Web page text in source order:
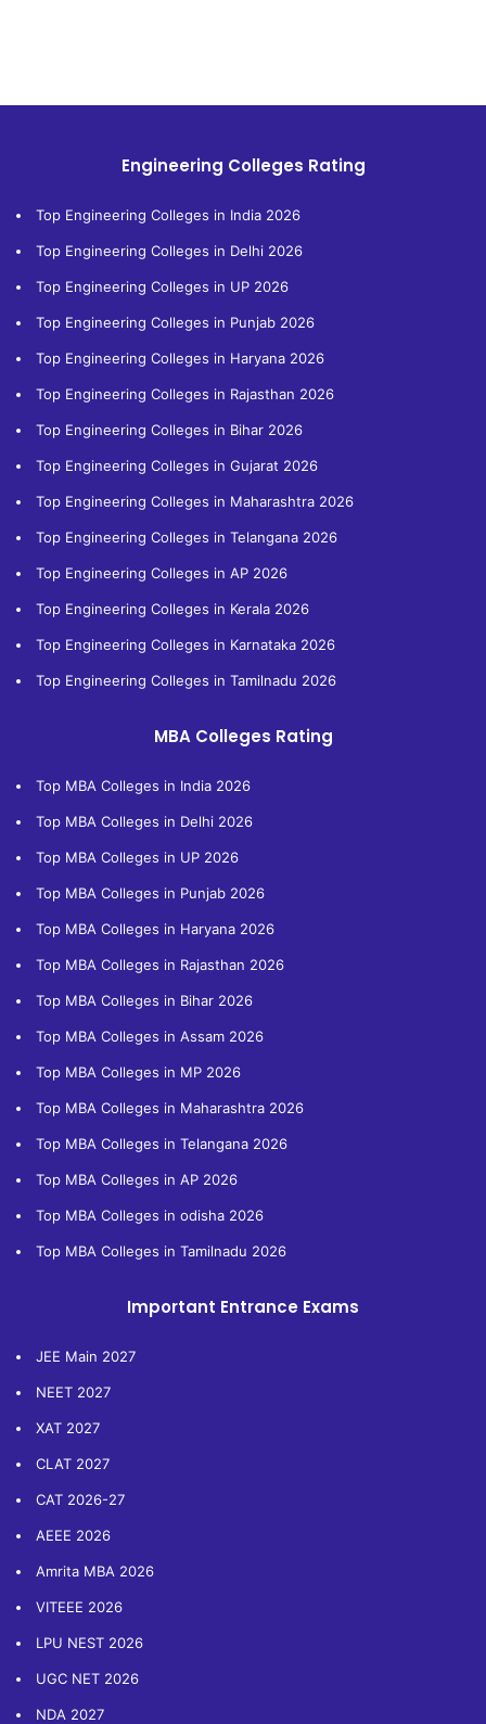
Engineering Colleges Rating
Top Engineering Colleges in India 2026
Top Engineering Colleges in Delhi 2026
Top Engineering Colleges in UP 2026
Top Engineering Colleges in Punjab 2026
Top Engineering Colleges in Haryana 2026
Top Engineering Colleges in Rajasthan 2026
Top Engineering Colleges in Bihar 2026
Top Engineering Colleges in Gujarat 2026
Top Engineering Colleges in Maharashtra 2026
Top Engineering Colleges in Telangana 2026
Top Engineering Colleges in AP 2026
Top Engineering Colleges in Kerala 2026
Top Engineering Colleges in Karnataka 2026
Top Engineering Colleges in Tamilnadu 2026
MBA Colleges Rating
Top MBA Colleges in India 2026
Top MBA Colleges in Delhi 2026
Top MBA Colleges in UP 2026
Top MBA Colleges in Punjab 2026
Top MBA Colleges in Haryana 2026
Top MBA Colleges in Rajasthan 2026
Top MBA Colleges in Bihar 2026
Top MBA Colleges in Assam 2026
Top MBA Colleges in MP 2026
Top MBA Colleges in Maharashtra 2026
Top MBA Colleges in Telangana 2026
Top MBA Colleges in AP 2026
Top MBA Colleges in odisha 2026
Top MBA Colleges in Tamilnadu 2026
Important Entrance Exams
JEE Main 2027
NEET 2027
XAT 2027
CLAT 2027
CAT 2026-27
AEEE 2026
Amrita MBA 2026
VITEEE 2026
LPU NEST 2026
UGC NET 2026
NDA 2027